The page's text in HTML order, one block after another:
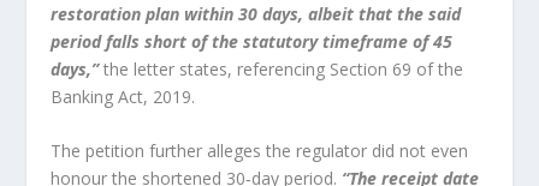
restoration plan within 30 days, albeit that the said
period falls short of the statutory timeframe of 45
days,”the letter states, referencing Section 69 of the
Banking Act, 2019.
The petition further alleges the regulator did not even
honour the shortened 30‑day period. “The receipt date